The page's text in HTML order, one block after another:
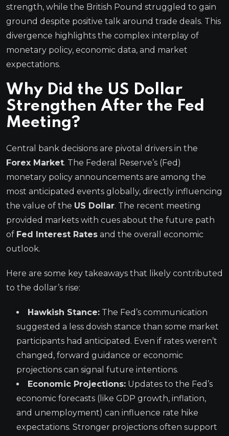
strength, while the British Pound struggled to gain
ground despite positive talk around trade deals. This
divergence highlights the complex interplay of
monetary policy, economic data, and market
expectations.
Why Did the US Dollar
Strengthen After the Fed
Meeting?
Central bank decisions are pivotal drivers in the
Forex Market. The Federal Reserve’s (Fed)
monetary policy announcements are among the
most anticipated events globally, directly influencing
the value of the US Dollar. The recent meeting
provided markets with cues about the future path
of Fed Interest Rates and the overall economic
outlook.
Here are some key takeaways that likely contributed
to the dollar’s rise:
Hawkish Stance: The Fed’s communication
suggested a less dovish stance than some market
participants had anticipated. Even if rates weren’t
changed, forward guidance or economic
projections can signal future intentions.
Economic Projections: Updates to the Fed’s
economic forecasts (like GDP growth, inflation,
and unemployment) can influence rate hike
expectations. Stronger projections often support